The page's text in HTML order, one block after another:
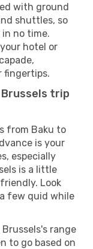
with ground
shuttles, so
no time.
hotel or
fingertips.
trip
from Baku to
is your
especially
is a little
Look
few quid while
range
to go based on